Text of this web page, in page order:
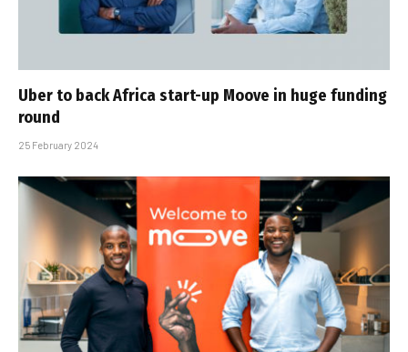
Uber to back Africa start-up Moove in huge funding
round
25 February 2024